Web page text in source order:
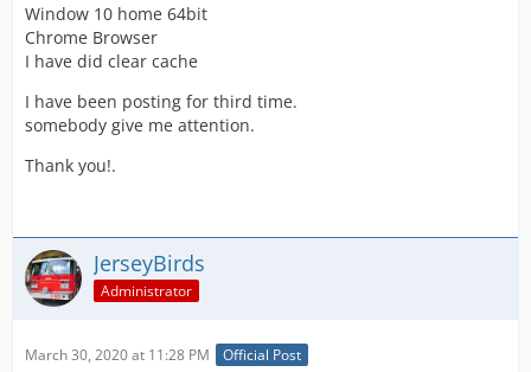
Window 10 home 64bit
Chrome Browser
I have did clear cache
I have been posting for third time.
somebody give me attention.
Thank you!.
JerseyBirds
Administrator
March 30, 2020 at 11:28 PM Official Post